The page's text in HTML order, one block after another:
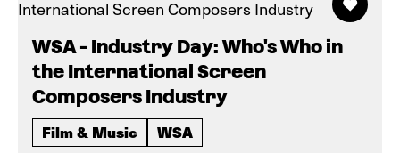
WSA - Industry Day: Who's Who in
the International Screen
Composers Industry
Film & Music WSA